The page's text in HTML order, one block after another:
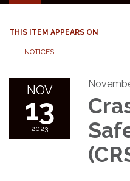
navigation
THIS ITEM APPEARS ON
NOTICES
NOV
13
2023